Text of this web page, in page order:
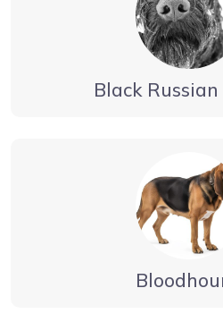
Black